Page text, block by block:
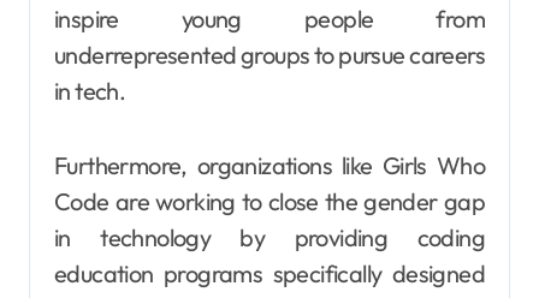
inspire young people from
underrepresented groups to pursue careers
in tech.
Furthermore, organizations like Girls Who
Code are working to close the gender gap
in technology by providing coding
education programs specifically designed